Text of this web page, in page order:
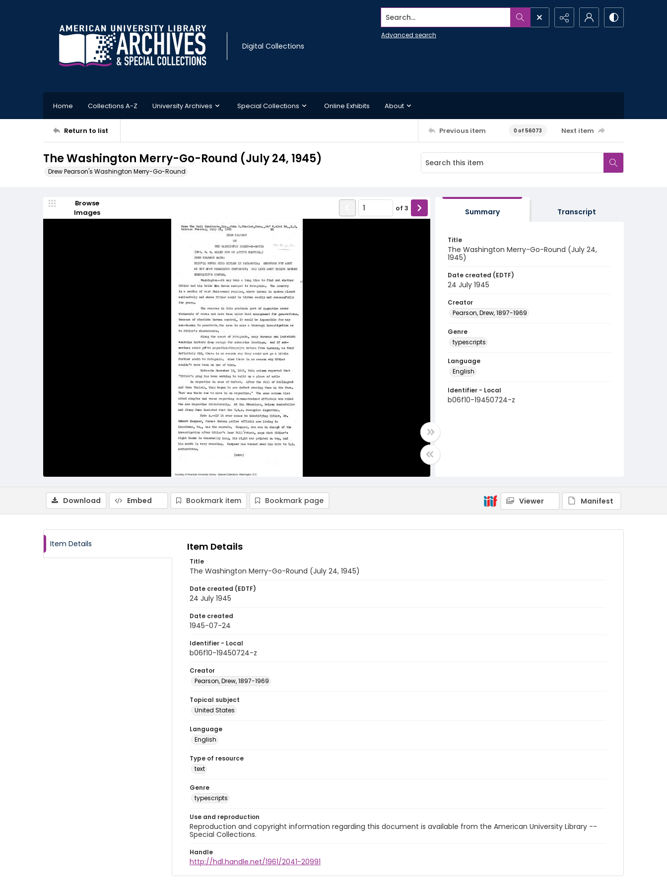
Digital Collections
Search...
Advanced search
Home Collections A-Z University Archives Special Collections Online Exhibits About
Return to list Previous item 0 of 56073 Next item
The Washington Merry-Go-Round (July 24, 1945)
Drew Pearson's Washington Merry-Go-Round
Browse
Images
of 3 Summary Transcript
Title
The Washington Merry-Go-Round (July 24,
1945)
Date created (EDTF)
24 July 1945
Creator
Pearson, Drew, 1897-1969
Genre
typescripts
Language
English
Identifier - Local
b06f10-19450724-z
Download Embed Bookmark item Bookmark page Viewer Manifest
Item Details Item Details
Title
The Washington Merry-Go-Round (July 24, 1945)
Date created (EDTF)
24 July 1945
Date created
1945-07-24
Identifier - Local
b06f10-19450724-z
Creator
Pearson, Drew, 1897-1969
Topical subject
United States
Language
English
Type of resource
text
Genre
typescripts
Use and reproduction
Reproduction and copyright information regarding this document is available from the American University Library --
Special Collections.
Handle
http://hdl.handle.net/1961/2041-20991